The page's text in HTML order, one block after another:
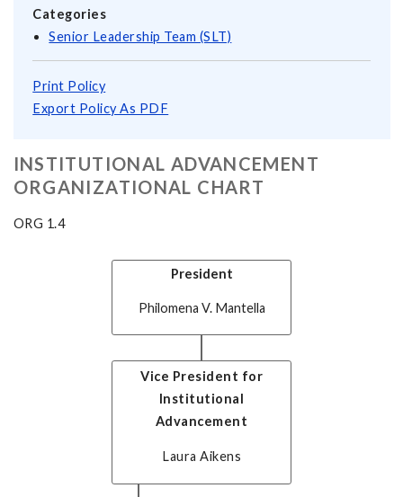
Categories
Senior Leadership Team (SLT)
Print Policy
Export Policy As PDF
INSTITUTIONAL ADVANCEMENT
ORGANIZATIONAL CHART
ORG 1.4
President
Philomena V. Mantella
Vice President for
Institutional
Advancement
Laura Aikens